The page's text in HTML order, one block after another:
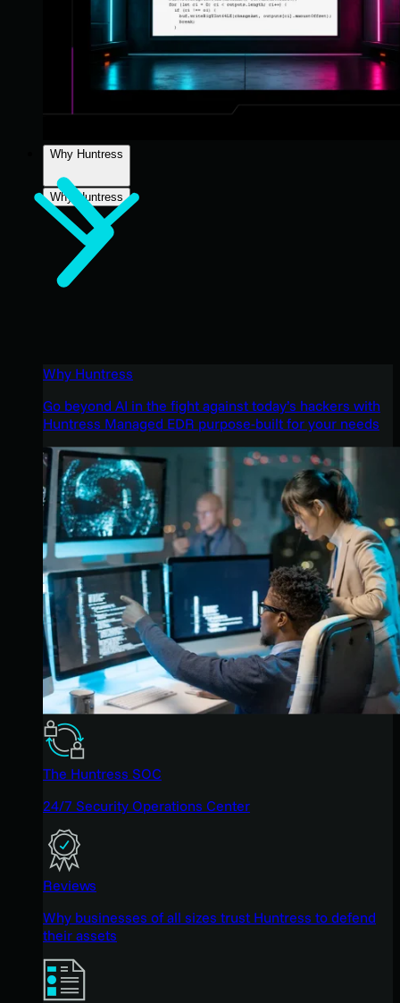
Why Huntress
Why Huntress
Why Huntress
Go beyond AI in the fight against today’s hackers with
Huntress Managed EDR purpose-built for your needs
The Huntress SOC
24/7 Security Operations Center
Reviews
Why businesses of all sizes trust Huntress to defend
their assets